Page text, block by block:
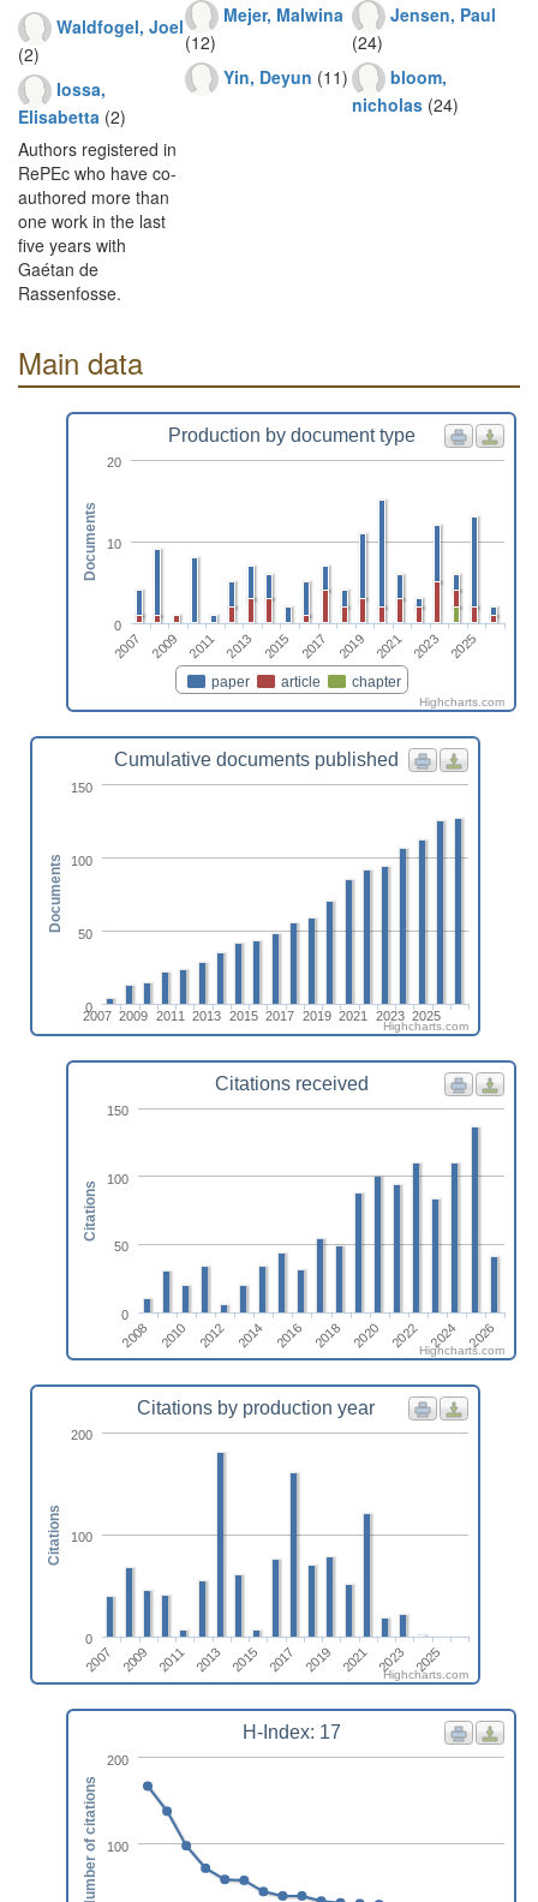
Waldfogel, Joel
(2)
Iossa,
Elisabetta (2)
Authors registered in
RePEc who have co-
authored more than
one work in the last
five years with
Gaétan de
Rassenfosse.
Mejer, Malwina
(12)
Yin, Deyun (11)
Jensen, Paul
(24)
bloom,
nicholas (24)
Main data
Production by document type
paper article chapter
2007 2009 2011 2013 2015 2017 2019 2021 2023 2025
0
10
20
Documents
Highcharts.com
Cumulative documents published
2007 2009 2011 2013 2015 2017 2019 2021 2023 2025
0
50
100
150
Documents
Highcharts.com
Citations received
2008 2010 2012 2014 2016 2018 2020 2022 2024 2026
0
50
100
150
Citations
Highcharts.com
Citations by production year
2007 2009 2011 2013 2015 2017 2019 2021 2023 2025
0
100
200
Citations
Highcharts.com
H-Index: 17
100
200
Number of citations